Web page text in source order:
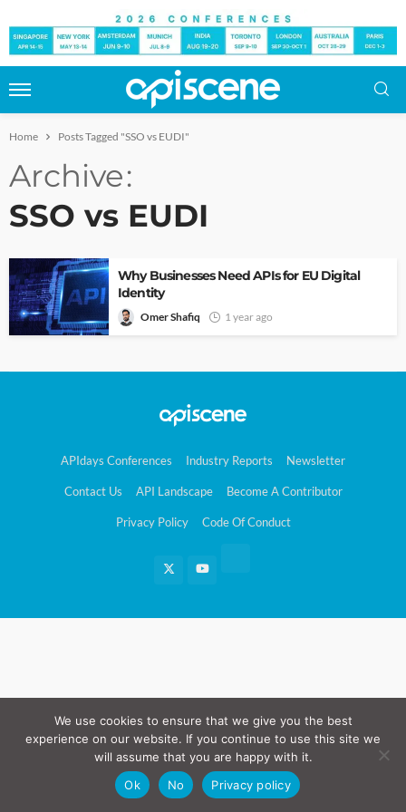
Home Posts Tagged "SSO vs EUDI"
Archive
SSO vs EUDI
Why Businesses Need APIs for EU Digital
Identity
Omer Shafiq 1 year ago
APIdays Conferences Industry Reports Newsletter
Contact Us API Landscape Become A Contributor
Privacy Policy Code Of Conduct
We use cookies to ensure that we give you the best
experience on our website. If you continue to use this site we
will assume that you are happy with it.
Ok
No Privacy policy